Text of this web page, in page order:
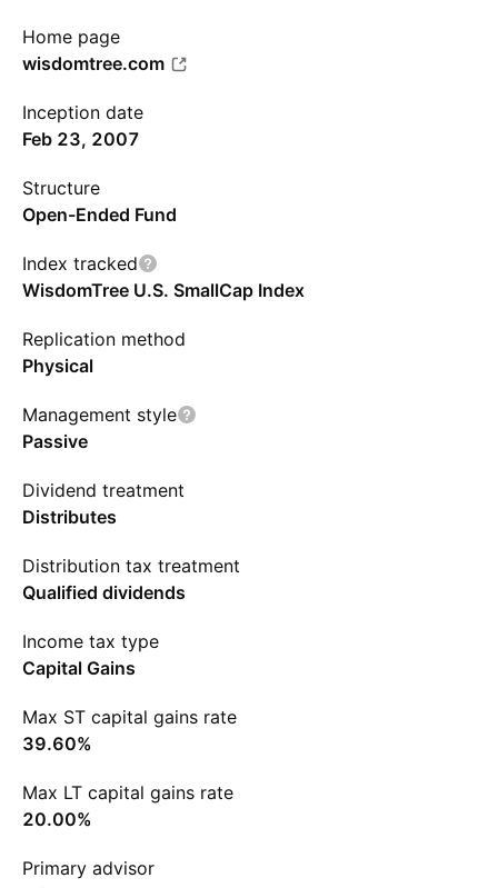
Home page
wisdomtree.com
Inception date
Feb 23, 2007
Structure
Open-Ended Fund
Index tracked
WisdomTree U.S. SmallCap Index
Replication method
Physical
Management style
Passive
Dividend treatment
Distributes
Distribution tax treatment
Qualified dividends
Income tax type
Capital Gains
Max ST capital gains rate
39.60%
Max LT capital gains rate
20.00%
Primary advisor